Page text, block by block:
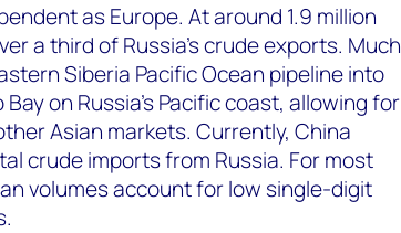
as Europe. At around 1.9 million
a third of Russia’s crude exports. Much
Siberia Pacific Ocean pipeline into
on Russia’s Pacific coast, allowing for
Asian markets. Currently, China
crude imports from Russia. For most
volumes account for low single-digit